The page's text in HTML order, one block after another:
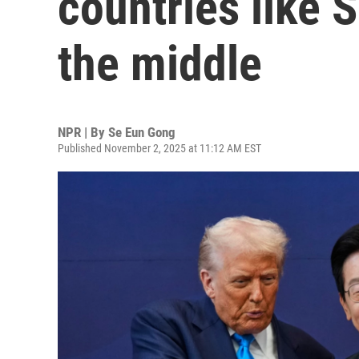
the middle
NPR | By Se Eun Gong
Published November 2, 2025 at 11:12 AM EST